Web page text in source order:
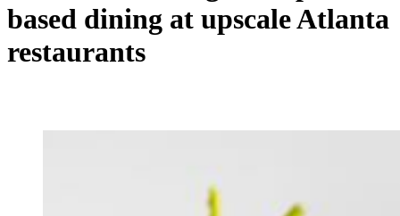
based dining at upscale Atlanta
restaurants